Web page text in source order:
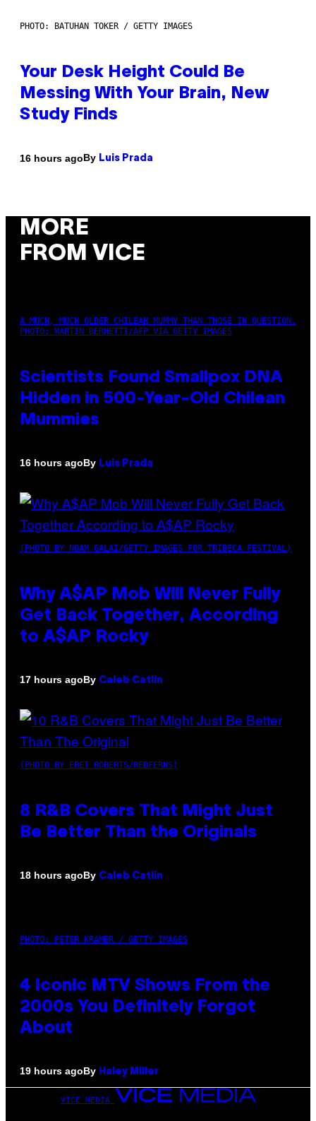
PHOTO: BATUHAN TOKER / GETTY IMAGES
Your Desk Height Could Be
Messing With Your Brain, New
Study Finds
16 hours agoBy Luis Prada
MORE
FROM VICE
A MUCH, MUCH OLDER CHILEAN MUMMY THAN THOSE IN QUESTION.
PHOTO: MARTIN BERNETTI/AFP VIA GETTY IMAGES
Scientists Found Smallpox DNA
Hidden in 500-Year-Old Chilean
Mummies
16 hours agoBy Luis Prada
(PHOTO BY NOAM GALAI/GETTY IMAGES FOR TRIBECA FESTIVAL)
Why A$AP Mob Will Never Fully
Get Back Together, According
to A$AP Rocky
17 hours agoBy Caleb Catlin
(PHOTO BY EBET ROBERTS/REDFERNS)
8 R&B Covers That Might Just
Be Better Than the Originals
18 hours agoBy Caleb Catlin
PHOTO: PETER KRAMER / GETTY IMAGES
4 Iconic MTV Shows From the
2000s You Definitely Forgot
About
19 hours agoBy Haley Miller
VICE MEDIA